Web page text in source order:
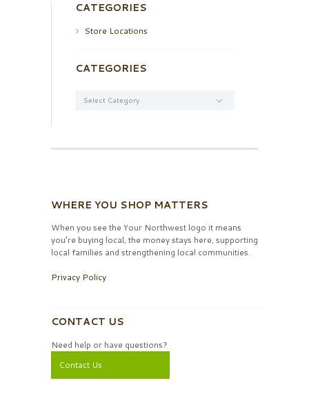
CATEGORIES
Store Locations
CATEGORIES
WHERE YOU SHOP MATTERS
When you see the Your Northwest logo it means
you’re buying local, the money stays here, supporting
local families and strengthening local communities.
Privacy Policy
CONTACT US
Need help or have questions?
Contact Us